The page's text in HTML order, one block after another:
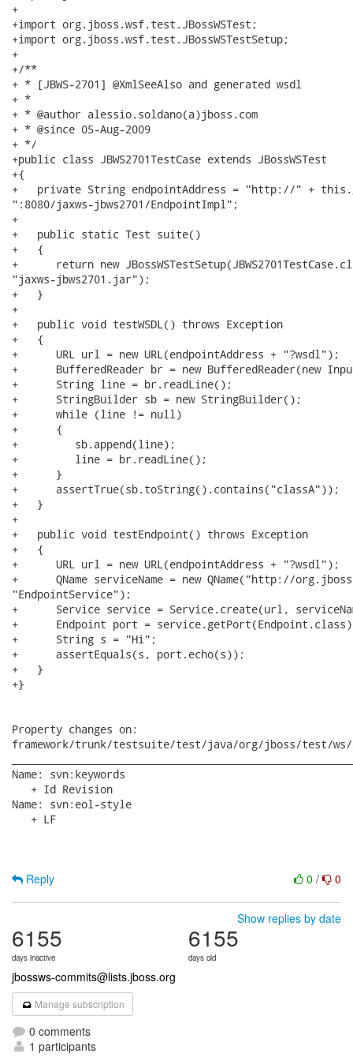
+
+import org.jboss.wsf.test.JBossWSTest;
+import org.jboss.wsf.test.JBossWSTestSetup;
+
+/**
+ * [JBWS-2701] @XmlSeeAlso and generated wsdl
+ *
+ * @author alessio.soldano(a)jboss.com
+ * @since 05-Aug-2009
+ */
+public class JBWS2701TestCase extends JBossWSTest
+{
+   private String endpointAddress = "http://" +
":8080/jaxws-jbws2701/EndpointImpl";
+
+   public static Test suite()
+   {
+      return new
"jaxws-jbws2701.jar");
+   }
+
+   public void testWSDL() throws Exception
+   {
+      URL url = new URL(endpointAddress + "?wsdl");
+      BufferedReader br = new BufferedReader(new
+      String line = br.readLine();
+      StringBuilder sb = new StringBuilder();
+      while (line != null)
+      {
+         sb.append(line);
+         line = br.readLine();
+      }
+      assertTrue(sb.toString().contains("classA"));
+   }
+
+   public void testEndpoint() throws Exception
+   {
+      URL url = new URL(endpointAddress + "?wsdl");
+      QName serviceName = new QName("http://
"EndpointService");
+      Service service = Service.create(url,
+      Endpoint port =
+      String s = "Hi";
+      assertEquals(s, port.echo(s));
+   }
+}
Property changes on:
framework/trunk/testsuite/test/java/org/jboss/test/ws/
Name: svn:keywords
   + Id Revision
Name: svn:eol-style
   + LF
0 / 0
Reply
Show replies by date
6155
days inactive
6155
days old
jbossws-commits@lists.jboss.org
Manage subscription
0 comments
1 participants